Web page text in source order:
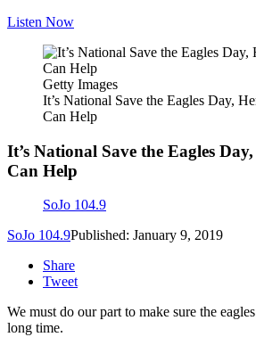
Listen Now
Getty Images
It’s National Save the Eagles Day,
Can Help
It’s National Save the Eagles
Can Help
SoJo 104.9
SoJo 104.9Published: January 9, 2019
Share
Tweet
We must do our part to make sure the
long time.